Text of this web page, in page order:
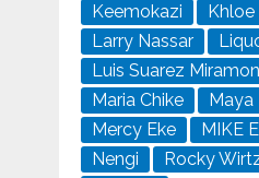
Keemokazi
Khloe
Larry Nassar
Luis Suarez
Maria Chike
Maya
Mercy Eke
MIKE
Nengi
Rocky